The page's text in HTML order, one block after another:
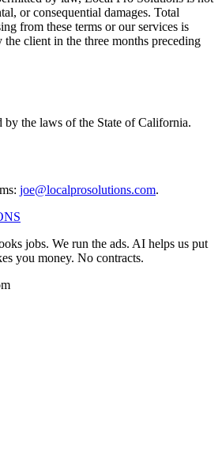
or consequential damages. Total
from these terms or our services is
client in the three months preceding
by the laws of the State of California.
joe@localprosolutions.com.
jobs. We run the ads. AI helps us put
you money. No contracts.